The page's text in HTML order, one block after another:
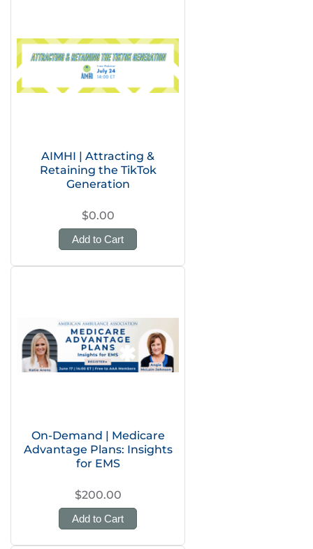
AIMHI | Attracting &
Retaining the TikTok
Generation
$0.00
Add to Cart
On-Demand | Medicare
Advantage Plans: Insights
for EMS
$200.00
Add to Cart